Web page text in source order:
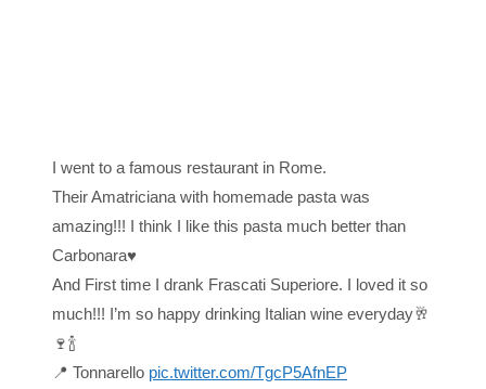
I went to a famous restaurant in Rome.
Their Amatriciana with homemade pasta was
amazing!!! I think I like this pasta much better than
Carbonara♥️
And First time I drank Frascati Superiore. I loved it so
much!!! I’m so happy drinking Italian wine everyday🥂
🍷🍾
📍 Tonnarello pic.twitter.com/TgcP5AfnEP